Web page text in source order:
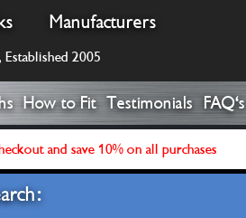
Manufacturers
Established 2005
How to Fit Testimonials FAQ's
and save 10% on all purchases